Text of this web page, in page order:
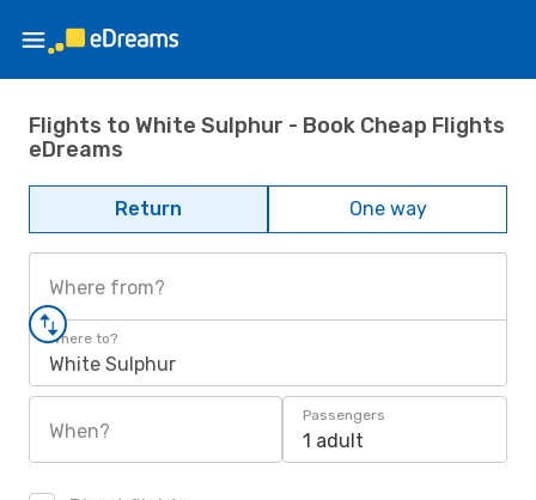
Flights to White Sulphur - Book Cheap Flights
eDreams
Return One way
Where from?
Where to?
White Sulphur
When?
Passengers
1 adult